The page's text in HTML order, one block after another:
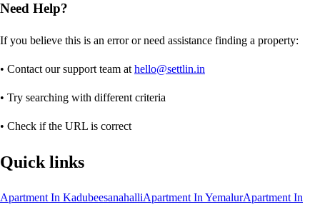
Need Help?
If you believe this is an error or need assistance finding a property:
• Contact our support team at hello@settlin.in
• Try searching with different criteria
• Check if the URL is correct
Quick links
Apartment In KadubeesanahalliApartment In YemalurApartment In